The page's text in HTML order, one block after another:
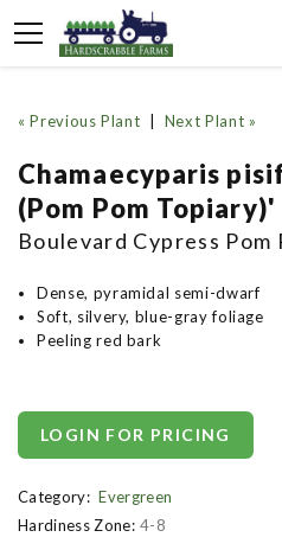
« Previous Plant Next Plant »
Chamaecyparis
(Pom Pom Topiary)'
Boulevard Cypress Pom
Dense, pyramidal semi-dwarf
Soft, silvery, blue-gray foliage
Peeling red bark
LOGIN FOR PRICING
Category: Evergreen
Hardiness Zone: 4-8